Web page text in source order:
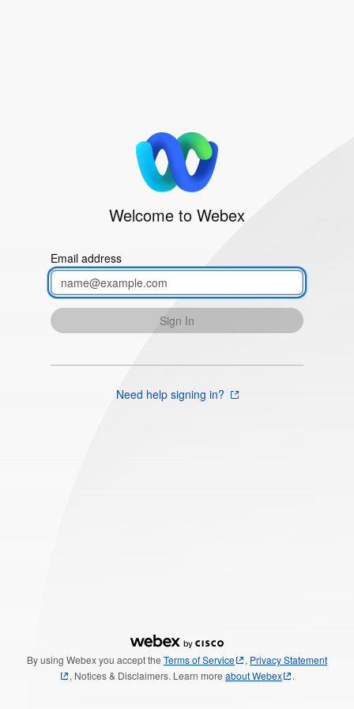
Welcome to Webex
Email address
Sign In
Need help signing in?
By using Webex you accept the Terms of Service , Privacy Statement
, Notices & Disclaimers. Learn more about Webex .